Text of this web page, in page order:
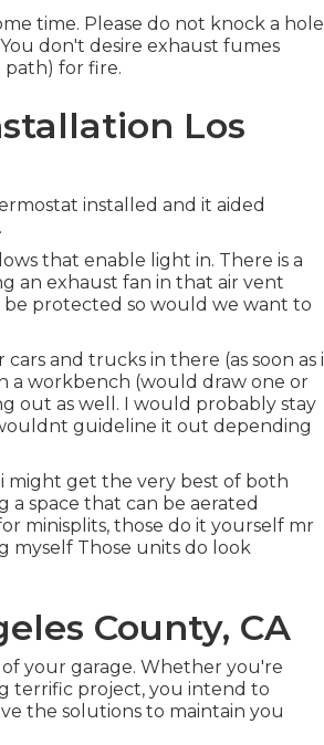
time. Please do not knock a hole
don't desire exhaust fumes
for fire.
Los
installed and it aided
that enable light in. There is a
an exhaust fan in that air vent
be protected so would we want to
and trucks in there (as soon as i
a workbench (would draw one or
out as well. I would probably stay
guideline it out depending
might get the very best of both
a space that can be aerated
minisplits, those do it yourself mr
Those units do look
County, CA
your garage. Whether you're
terrific project, you intend to
the solutions to maintain you